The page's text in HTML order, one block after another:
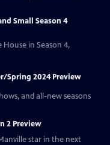
Small Season 4
in Season 4,
Spring 2024 Preview
and all-new seasons
2 Preview
star in the next